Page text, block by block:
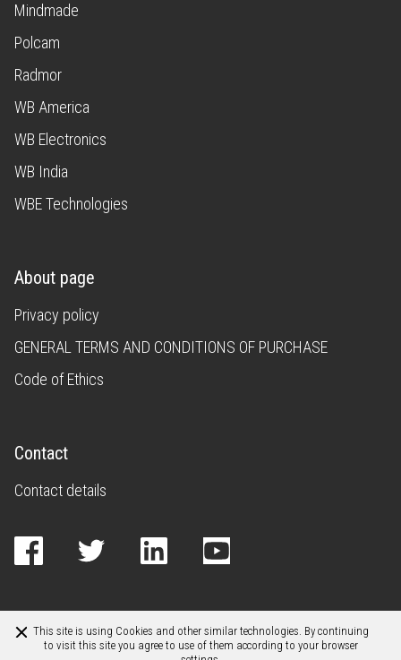
Mindmade
Polcam
Radmor
WB America
WB Electronics
WB India
WBE Technologies
About page
Privacy policy
GENERAL TERMS AND CONDITIONS OF PURCHASE
Code of Ethics
Contact
Contact details
This site is using Cookies and other similar technologies. By continuing
to visit this site you agree to use of them according to your browser